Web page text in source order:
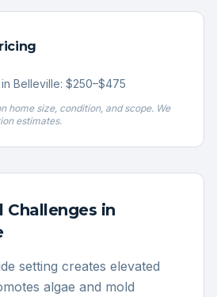
Belleville: $250–$475
home size, condition, and scope. We
estimates.
Challenges in
setting creates elevated
algae and mold